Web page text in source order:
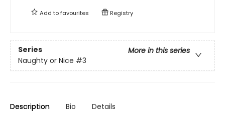
Add tofavourites Registry
Series
More in this series
Naughty or Nice #3
Description Bio Details